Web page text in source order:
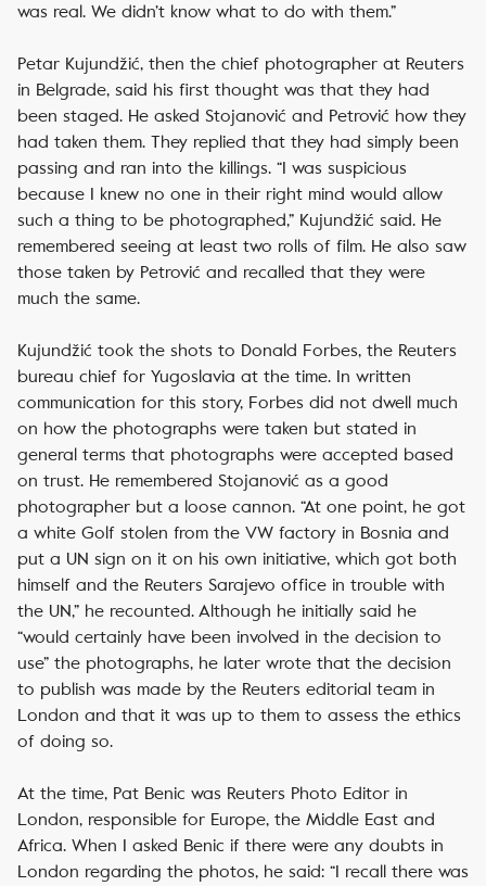
was real. We didn’t know what to do with them.”
Petar Kujundžić, then the chief photographer at Reuters
in Belgrade, said his first thought was that they had
been staged. He asked Stojanović and Petrović how they
had taken them. They replied that they had simply been
passing and ran into the killings. “I was suspicious
because I knew no one in their right mind would allow
such a thing to be photographed,” Kujundžić said. He
remembered seeing at least two rolls of film. He also saw
those taken by Petrović and recalled that they were
much the same.
Kujundžić took the shots to Donald Forbes, the Reuters
bureau chief for Yugoslavia at the time. In written
communication for this story, Forbes did not dwell much
on how the photographs were taken but stated in
general terms that photographs were accepted based
on trust. He remembered Stojanović as a good
photographer but a loose cannon. “At one point, he got
a white Golf stolen from the VW factory in Bosnia and
put a UN sign on it on his own initiative, which got both
himself and the Reuters Sarajevo office in trouble with
the UN,” he recounted. Although he initially said he
“would certainly have been involved in the decision to
use” the photographs, he later wrote that the decision
to publish was made by the Reuters editorial team in
London and that it was up to them to assess the ethics
of doing so.
At the time, Pat Benic was Reuters Photo Editor in
London, responsible for Europe, the Middle East and
Africa. When I asked Benic if there were any doubts in
London regarding the photos, he said: “I recall there was